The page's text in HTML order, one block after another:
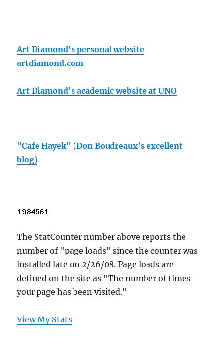
Art Diamond's personal website
artdiamond.com
Art Diamond's academic website at UNO
"Cafe Hayek" (Don Boudreaux's excellent
blog)
The StatCounter number above reports the
number of "page loads" since the counter was
installed late on 2/26/08. Page loads are
defined on the site as "The number of times
your page has been visited."
View My Stats